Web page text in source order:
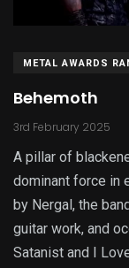
METAL AWARDS
Behemoth
3rd February 2025
A pillar of
dominant force in
by Nergal, the
guitar work, and
Satanist and I